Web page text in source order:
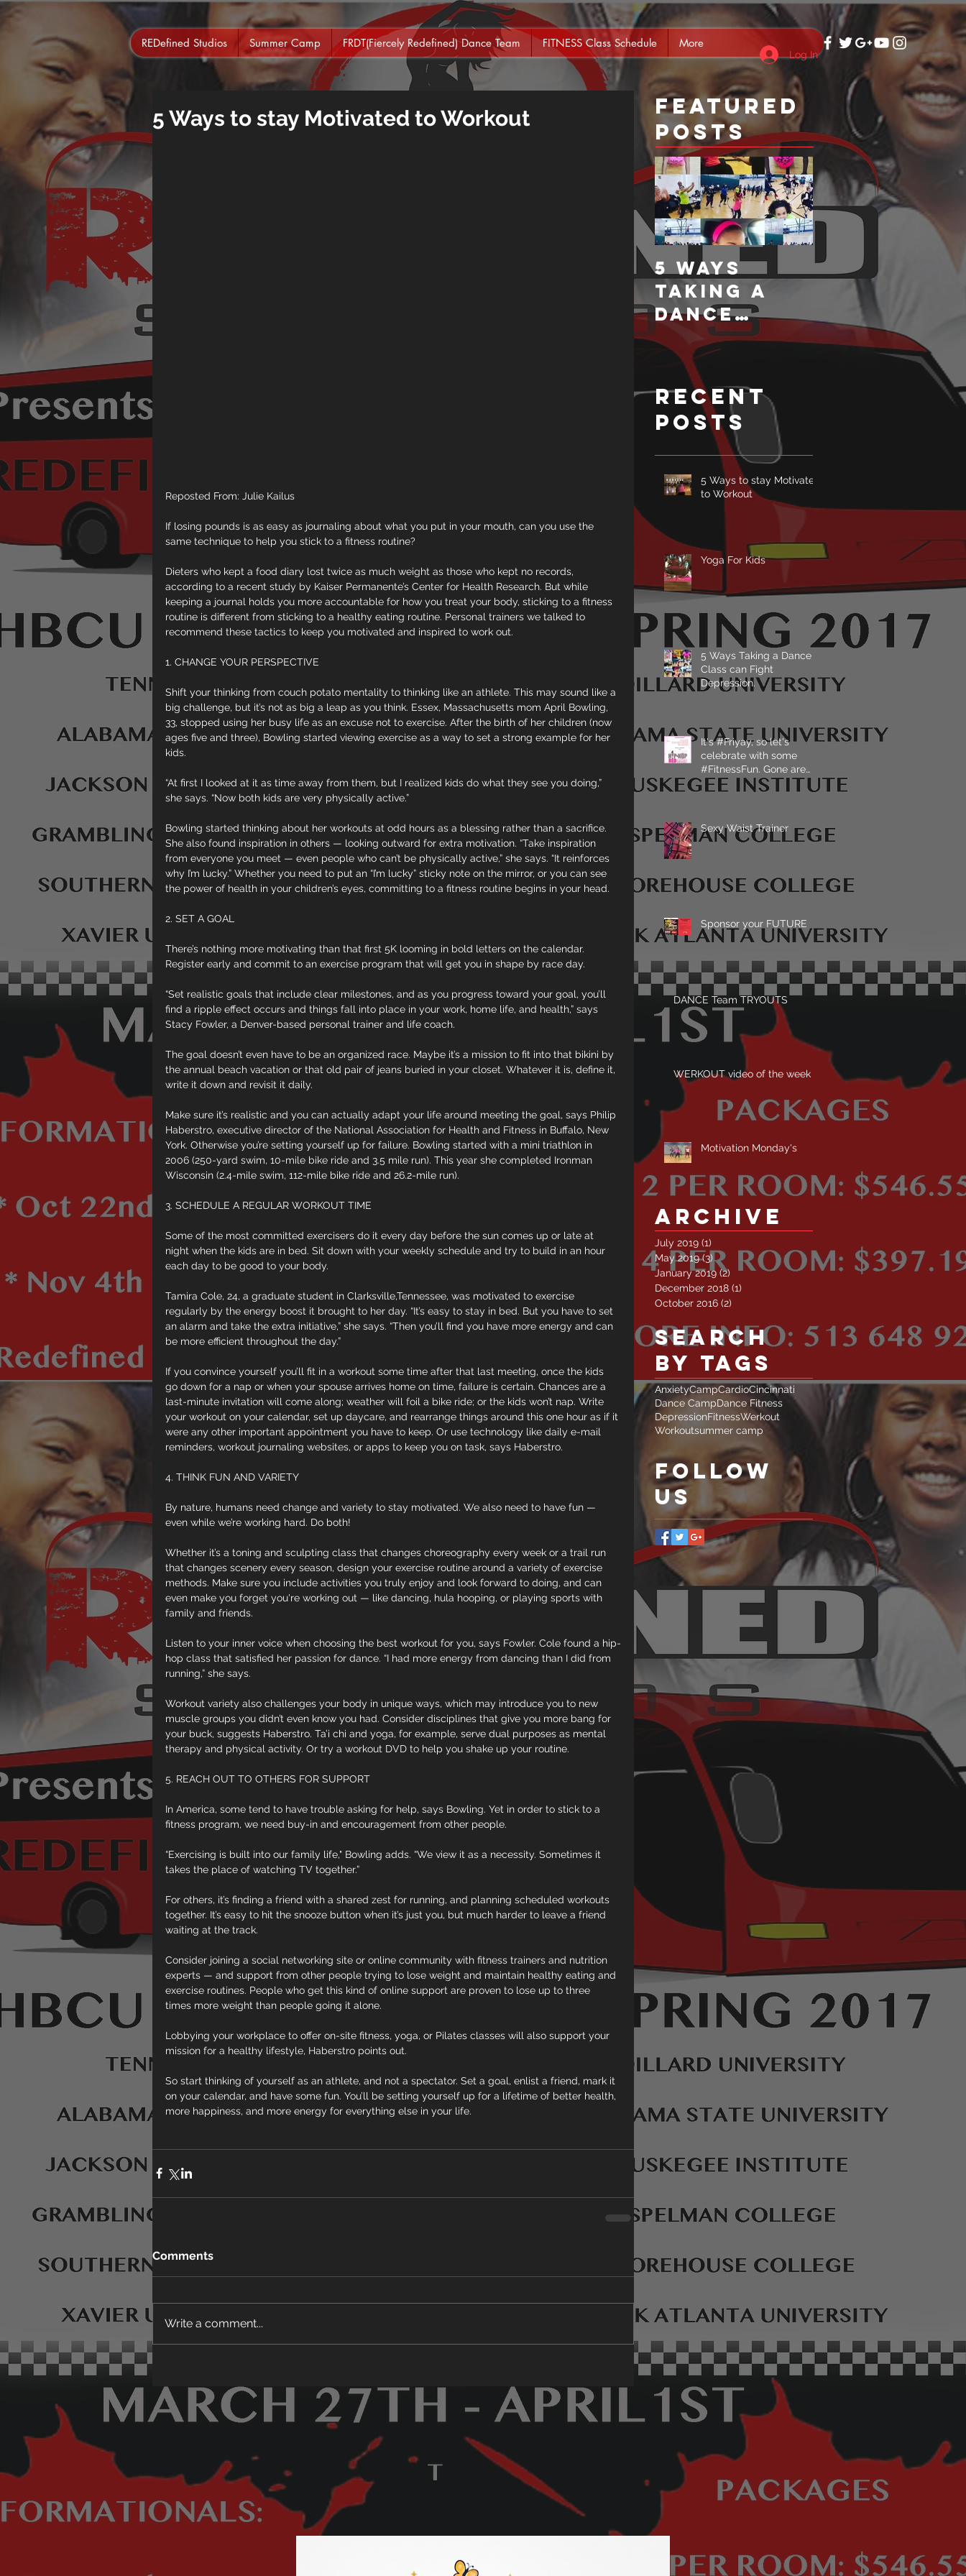
REDefined Studios Summer Camp FRDT(Fiercely Redefined) Dance Team FITNESS Class Schedule More
Log In
5 Ways to stay Motivated to Workout
Reposted From: Julie Kailus
If losing pounds is as easy as journaling about what you put in your mouth, can you use the
same technique to help you stick to a fitness routine?
Dieters who kept a food diary lost twice as much weight as those who kept no records,
according to a recent study by Kaiser Permanente’s Center for Health Research. But while
keeping a journal holds you more accountable for how you treat your body, sticking to a fitness
routine is different from sticking to a healthy eating routine. Personal trainers we talked to
recommend these tactics to keep you motivated and inspired to work out.
1. CHANGE YOUR PERSPECTIVE
Shift your thinking from couch potato mentality to thinking like an athlete. This may sound like a
big challenge, but it’s not as big a leap as you think. Essex, Massachusetts mom April Bowling,
33, stopped using her busy life as an excuse not to exercise. After the birth of her children (now
ages five and three), Bowling started viewing exercise as a way to set a strong example for her
kids.
“At first I looked at it as time away from them, but I realized kids do what they see you doing,”
she says. “Now both kids are very physically active.”
Bowling started thinking about her workouts at odd hours as a blessing rather than a sacrifice.
She also found inspiration in others — looking outward for extra motivation. “Take inspiration
from everyone you meet — even people who can’t be physically active,” she says. “It reinforces
why I’m lucky.” Whether you need to put an “I’m lucky” sticky note on the mirror, or you can see
the power of health in your children’s eyes, committing to a fitness routine begins in your head.
2. SET A GOAL
There’s nothing more motivating than that first 5K looming in bold letters on the calendar.
Register early and commit to an exercise program that will get you in shape by race day.
“Set realistic goals that include clear milestones, and as you progress toward your goal, you’ll
find a ripple effect occurs and things fall into place in your work, home life, and health,” says
Stacy Fowler, a Denver-based personal trainer and life coach.
The goal doesn’t even have to be an organized race. Maybe it’s a mission to fit into that bikini by
the annual beach vacation or that old pair of jeans buried in your closet. Whatever it is, define it,
write it down and revisit it daily.
Make sure it’s realistic and you can actually adapt your life around meeting the goal, says Philip
Haberstro, executive director of the National Association for Health and Fitness in Buffalo, New
York. Otherwise you’re setting yourself up for failure. Bowling started with a mini triathlon in
2006 (250-yard swim, 10-mile bike ride and 3.5 mile run). This year she completed Ironman
Wisconsin (2.4-mile swim, 112-mile bike ride and 26.2-mile run).
3. SCHEDULE A REGULAR WORKOUT TIME
Some of the most committed exercisers do it every day before the sun comes up or late at
night when the kids are in bed. Sit down with your weekly schedule and try to build in an hour
each day to be good to your body.
Tamira Cole, 24, a graduate student in Clarksville,Tennessee, was motivated to exercise
regularly by the energy boost it brought to her day. “It’s easy to stay in bed. But you have to set
an alarm and take the extra initiative,” she says. “Then you’ll find you have more energy and can
be more efficient throughout the day.”
If you convince yourself you’ll fit in a workout some time after that last meeting, once the kids
go down for a nap or when your spouse arrives home on time, failure is certain. Chances are a
last-minute invitation will come along; weather will foil a bike ride; or the kids won’t nap. Write
your workout on your calendar, set up daycare, and rearrange things around this one hour as if it
were any other important appointment you have to keep. Or use technology like daily e-mail
reminders, workout journaling websites, or apps to keep you on task, says Haberstro.
4. THINK FUN AND VARIETY
By nature, humans need change and variety to stay motivated. We also need to have fun —
even while we’re working hard. Do both!
Whether it’s a toning and sculpting class that changes choreography every week or a trail run
that changes scenery every season, design your exercise routine around a variety of exercise
methods. Make sure you include activities you truly enjoy and look forward to doing, and can
even make you forget you're working out — like dancing, hula hooping, or playing sports with
family and friends.
Listen to your inner voice when choosing the best workout for you, says Fowler. Cole found a hip-
hop class that satisfied her passion for dance. “I had more energy from dancing than I did from
running,” she says.
Workout variety also challenges your body in unique ways, which may introduce you to new
muscle groups you didn’t even know you had. Consider disciplines that give you more bang for
your buck, suggests Haberstro. Ta’i chi and yoga, for example, serve dual purposes as mental
therapy and physical activity. Or try a workout DVD to help you shake up your routine.
5. REACH OUT TO OTHERS FOR SUPPORT
In America, some tend to have trouble asking for help, says Bowling. Yet in order to stick to a
fitness program, we need buy-in and encouragement from other people.
“Exercising is built into our family life," Bowling adds. “We view it as a necessity. Sometimes it
takes the place of watching TV together.”
For others, it’s finding a friend with a shared zest for running, and planning scheduled workouts
together. It’s easy to hit the snooze button when it’s just you, but much harder to leave a friend
waiting at the track.
Consider joining a social networking site or online community with fitness trainers and nutrition
experts — and support from other people trying to lose weight and maintain healthy eating and
exercise routines. People who get this kind of online support are proven to lose up to three
times more weight than people going it alone.
Lobbying your workplace to offer on-site fitness, yoga, or Pilates classes will also support your
mission for a healthy lifestyle, Haberstro points out.
So start thinking of yourself as an athlete, and not a spectator. Set a goal, enlist a friend, mark it
on your calendar, and have some fun. You’ll be setting yourself up for a lifetime of better health,
more happiness, and more energy for everything else in your life.
Comments
Write a comment...
Featured
Posts
5 Ways
Taking a
Dance
Class can
Fight
Depression
.
Recent
Posts
5 Ways to stay Motivated
to Workout
Yoga For Kids
5 Ways Taking a Dance
Class can Fight
Depression.
It's #Friyay, so let's
celebrate with some
#FitnessFun. Gone are
the days that fitness has
Sexy Waist Trainer
Sponsor your FUTURE
DANCE Team TRYOUTS
WERKOUT video of the week
Motivation Monday's
Archive
July 2019 (1)
May 2019 (3)3 posts
January 2019 (2) 2 posts
December 2018 (1)
October 2016 (2)
Search
By Tags
AnxietyCampCardioCincinnati
Dance CampDance Fitness
DepressionFitnessWerkout
Workoutsummer camp
Follow
Us